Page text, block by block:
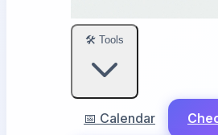
🛠️ Tools
📅 Calendar